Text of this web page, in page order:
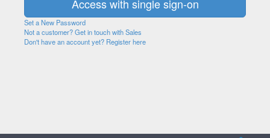
Set a New Password
Not a customer? Get in touch with Sales
Don't have an account yet? Register here